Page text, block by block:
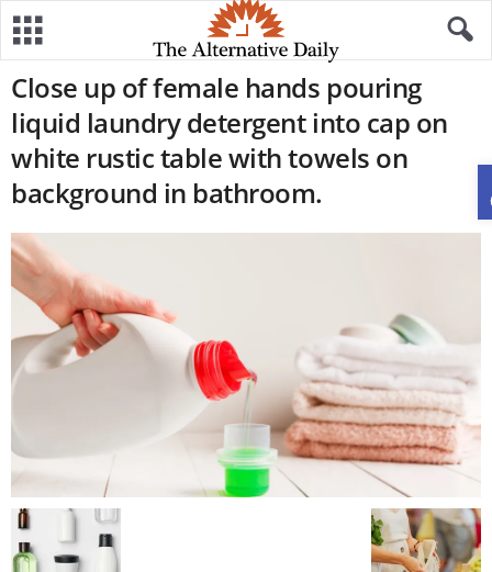
Close up of female hands pouring
liquid laundry detergent into cap on
white rustic table with towels on
background in bathroom.